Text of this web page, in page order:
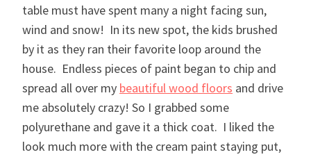
table must have spent many a night facing sun,
wind and snow! In its new spot, the kids brushed
by it as they ran their favorite loop around the
house. Endless pieces of paint began to chip and
spread all over my beautiful wood floors and drive
me absolutely crazy! So I grabbed some
polyurethane and gave it a thick coat. I liked the
look much more with the cream paint staying put,